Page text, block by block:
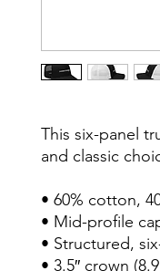
This six-panel
and classic
• 60% cotton,
• Mid-profile
• Structured,
• 3.5″ crown